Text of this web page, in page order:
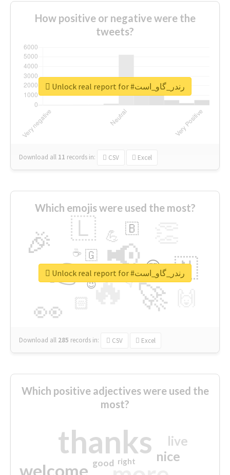
How positive or negative were the
tweets?
Download all 11 records in: CSV Excel
Unlock real report for #رندر_گاو_است
Which emojis were used the most?
🔥
👉 📢
🚀
👀
🎉 🇱
🇳
😍
🏻
💪 🇧
👇
🇬
🔷
☕
😉
🎡
Download all 285 records in: CSV Excel
Unlock real report for #رندر_گاو_است
Which positive adjectives were used the
most?
thanks
welcome
nice
live
good right